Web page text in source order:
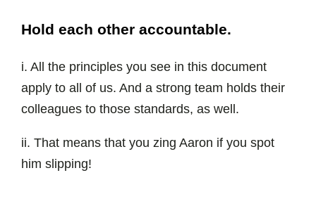
Hold each other accountable.
i. All the principles you see in this document
apply to all of us. And a strong team holds their
colleagues to those standards, as well.
ii. That means that you zing Aaron if you spot
him slipping!